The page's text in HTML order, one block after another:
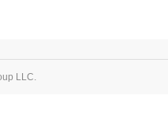
LLC.